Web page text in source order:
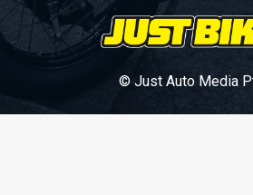
© Just Auto Media